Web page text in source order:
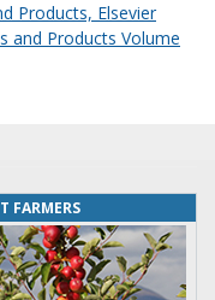
Products, Elsevier
and Products Volume
FARMERS